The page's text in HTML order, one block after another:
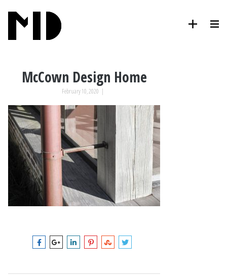
McCown Design Home
February 10, 2020 |